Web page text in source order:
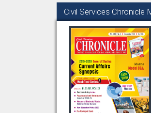
Civil Services Chronicle